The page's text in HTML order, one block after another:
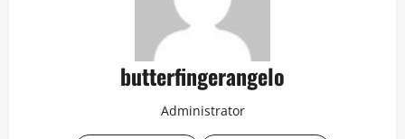
butterfingerangelo
Administrator